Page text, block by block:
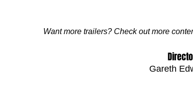
Want more trailers? Check out more
Gareth